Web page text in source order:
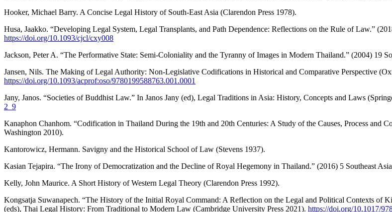
Hooker, Michael Barry. A Concise Legal History of South-East Asia (Clarendon Press 1978).
Husa, Jaakko. “Developing Legal System, Legal Transplants, and Path Dependence: Reflections on the Rule of Law.”
https://doi.org/10.1093/cjcl/cxy008
Jackson, Peter A. “The Performative State: Semi-Coloniality and the Tyranny of Images in Modern Thailand.” (2004) 19
Jansen, Nils. The Making of Legal Authority: Non-Legislative Codifications in Historical and Comparative Perspective
https://doi.org/10.1093/acprof:oso/9780199588763.001.0001
Jany, Janos. “Societies of Buddhist Law.” In Janos Jany (ed), Legal Traditions in Asia: History, Concepts and Laws
2_9
Kanaphon Chanhom. “Codification in Thailand During the 19th and 20th Centuries: A Study of the Causes, Process and
Washington 2010).
Kantorowicz, Hermann. Savigny and the Historical School of Law (Stevens 1937).
Kasian Tejapira. “The Irony of Democratization and the Decline of Royal Hegemony in Thailand.” (2016) 5 Southeast
Kelly, John Maurice. A Short History of Western Legal Theory (Clarendon Press 1992).
Kongsatja Suwanapech. “The History of the Initial Royal Command: A Reflection on the Legal and Political Contexts of
(eds), Thai Legal History: From Traditional to Modern Law (Cambridge University Press 2021). https://doi.org/10.1017/